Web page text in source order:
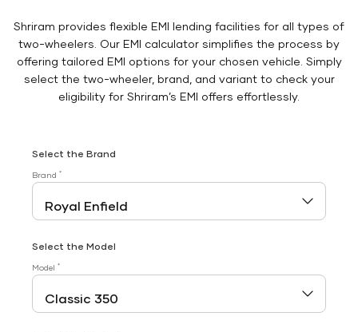
Shriram provides flexible EMI lending facilities for all types of
two-wheelers. Our EMI calculator simplifies the process by
offering tailored EMI options for your chosen vehicle. Simply
select the two-wheeler, brand, and variant to check your
eligibility for Shriram’s EMI offers effortlessly.
Select the Brand
Brand *
Select the Model
Model *